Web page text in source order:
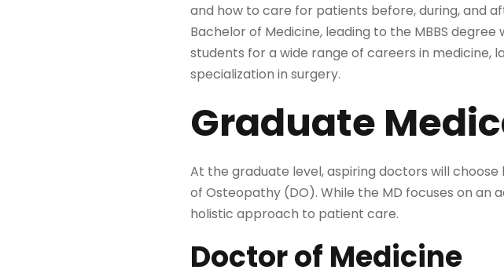
and how to care for patients before, during, and
Bachelor of Medicine, leading to the MBBS
students for a wide range of careers in
specialization in surgery.
Graduate
At the graduate level, aspiring doctors will
of Osteopathy (DO). While the MD focuses on an
holistic approach to patient care.
Doctor of Medicine